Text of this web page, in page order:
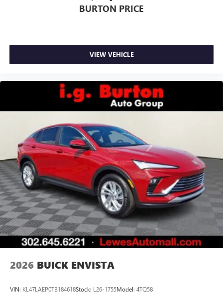
BURTON PRICE
VIEW VEHICLE
2026 BUICK ENVISTA
VIN: KL47LAEP0TB184618Stock: L26-1755Model: 4TQ58